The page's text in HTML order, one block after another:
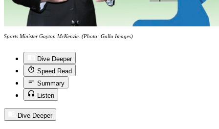
Sports Minister Gayton McKenzie. (Photo: Gallo Images)
Dive Deeper
Speed Read
Summary
Listen
Dive Deeper